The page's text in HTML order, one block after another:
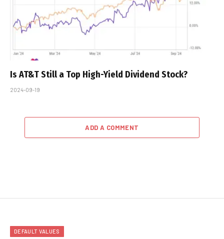
Is AT&T Still a Top High-Yield Dividend Stock?
2024-09-19
ADD A COMMENT
DEFAULT VALUES